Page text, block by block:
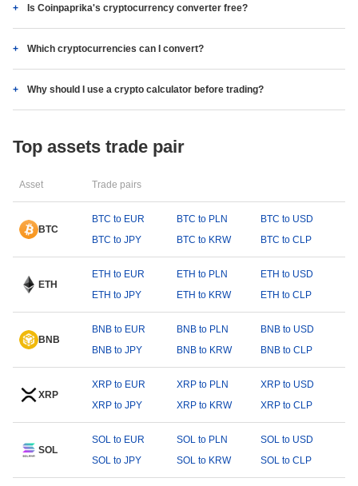
Is Coinpaprika's cryptocurrency converter free?
Which cryptocurrencies can I convert?
Why should I use a crypto calculator before trading?
Top assets trade pair
Asset Trade pairs
BTC
BTC to EUR BTC to PLN
BTC to USD
BTC to JPY
BTC to KRW BTC to CLP
ETH
ETH to EUR ETH to PLN
ETH to USD
ETH to JPY
ETH to KRW ETH to CLP
BNB
BNB to EUR BNB to PLN
BNB to USD
BNB to JPY
BNB to KRW BNB to CLP
XRP
XRP to EUR XRP to PLN
XRP to USD
XRP to JPY
XRP to KRW XRP to CLP
SOL
SOL to EUR SOL to PLN
SOL to USD
SOL to JPY
SOL to KRW SOL to CLP